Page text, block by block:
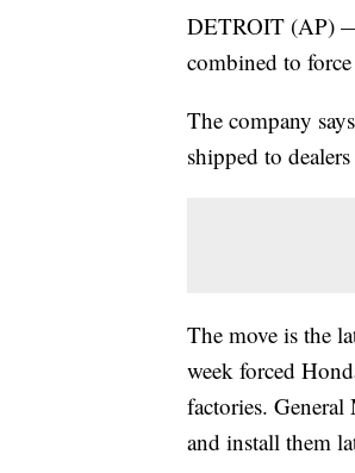
DETROIT (AP) —
combined to
The company
shipped to
The move is the
week forced
factories.
and install them